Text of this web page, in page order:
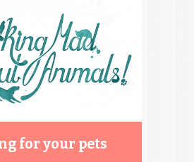
for your pets